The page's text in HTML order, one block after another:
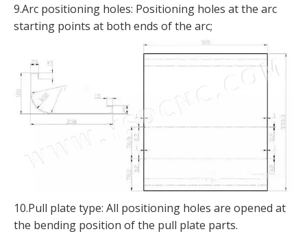
9.Arc positioning holes: Positioning holes at the arc
starting points at both ends of the arc;
10.Pull plate type: All positioning holes are opened at
the bending position of the pull plate parts.